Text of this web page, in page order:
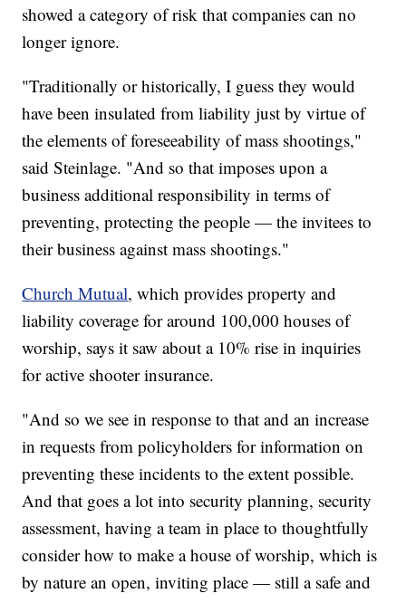
showed a category of risk that companies can no
longer ignore.
"Traditionally or historically, I guess they would
have been insulated from liability just by virtue of
the elements of foreseeability of mass shootings,"
said Steinlage. "And so that imposes upon a
business additional responsibility in terms of
preventing, protecting the people — the invitees to
their business against mass shootings."
Church Mutual, which provides property and
liability coverage for around 100,000 houses of
worship, says it saw about a 10% rise in inquiries
for active shooter insurance.
"And so we see in response to that and an increase
in requests from policyholders for information on
preventing these incidents to the extent possible.
And that goes a lot into security planning, security
assessment, having a team in place to thoughtfully
consider how to make a house of worship, which is
by nature an open, inviting place — still a safe and